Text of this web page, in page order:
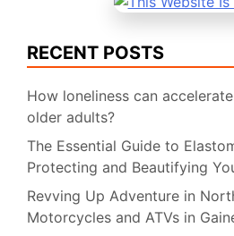
RECENT POSTS
How loneliness can
older adults?
The Essential Guide to
Protecting and Beautifying
Revving Up Adventure in
Motorcycles and ATVs in